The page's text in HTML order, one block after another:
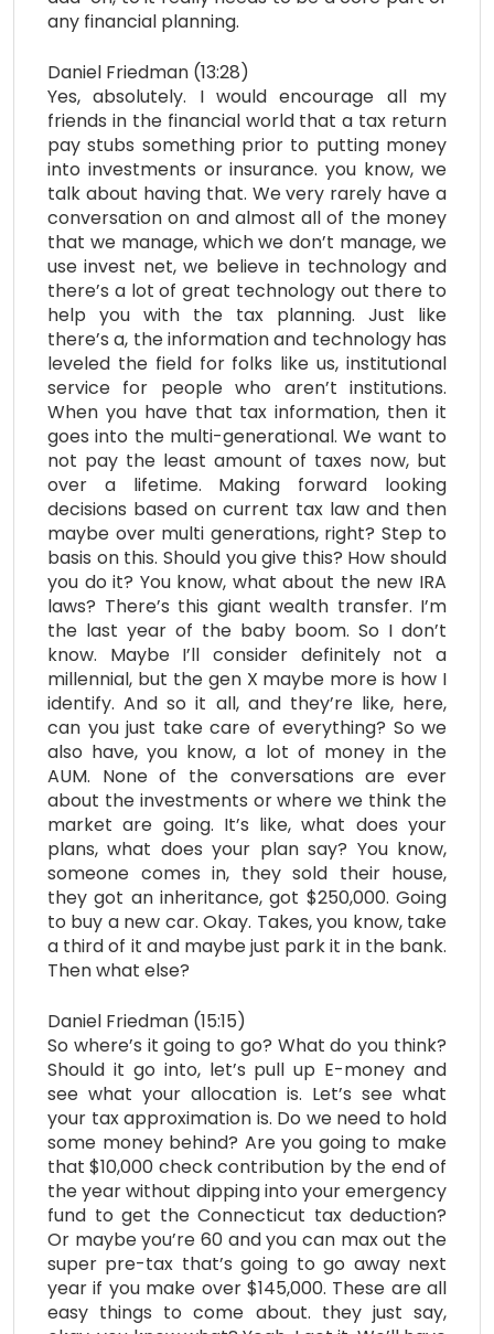
any financial planning.
Daniel Friedman (13:28)
Yes, absolutely. I would encourage all my
friends in the financial world that a tax return
pay stubs something prior to putting money
into investments or insurance. you know, we
talk about having that. We very rarely have a
conversation on and almost all of the money
that we manage, which we don’t manage, we
use invest net, we believe in technology and
there’s a lot of great technology out there to
help you with the tax planning. Just like
there’s a, the information and technology has
leveled the field for folks like us, institutional
service for people who aren’t institutions.
When you have that tax information, then it
goes into the multi-generational. We want to
not pay the least amount of taxes now, but
over a lifetime. Making forward looking
decisions based on current tax law and then
maybe over multi generations, right? Step to
basis on this. Should you give this? How should
you do it? You know, what about the new IRA
laws? There’s this giant wealth transfer. I’m
the last year of the baby boom. So I don’t
know. Maybe I’ll consider definitely not a
millennial, but the gen X maybe more is how I
identify. And so it all, and they’re like, here,
can you just take care of everything? So we
also have, you know, a lot of money in the
AUM. None of the conversations are ever
about the investments or where we think the
market are going. It’s like, what does your
plans, what does your plan say? You know,
someone comes in, they sold their house,
they got an inheritance, got $250,000. Going
to buy a new car. Okay. Takes, you know, take
a third of it and maybe just park it in the bank.
Then what else?
Daniel Friedman (15:15)
So where’s it going to go? What do you think?
Should it go into, let’s pull up E-money and
see what your allocation is. Let’s see what
your tax approximation is. Do we need to hold
some money behind? Are you going to make
that $10,000 check contribution by the end of
the year without dipping into your emergency
fund to get the Connecticut tax deduction?
Or maybe you’re 60 and you can max out the
super pre-tax that’s going to go away next
year if you make over $145,000. These are all
easy things to come about. they just say,